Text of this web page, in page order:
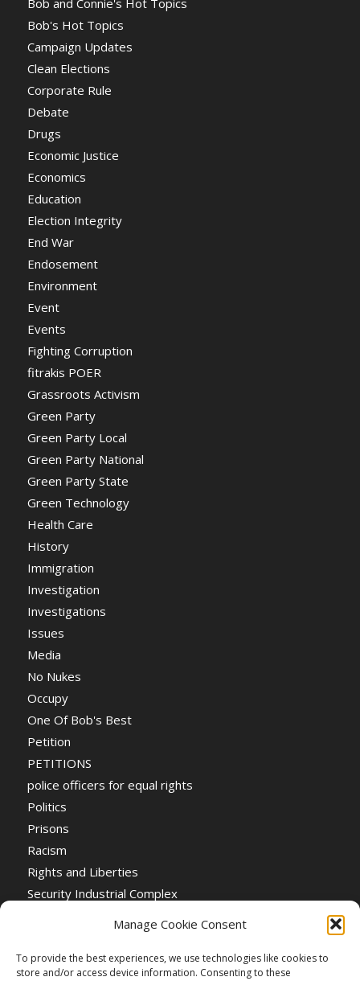
Manage Cookie Consent
To provide the best experiences, we use technologies like cookies to
store and/or access device information. Consenting to these
Bob and Connie's Hot Topics
Bob's Hot Topics
Campaign Updates
Clean Elections
Corporate Rule
Debate
Drugs
Economic Justice
Economics
Education
Election Integrity
End War
Endosement
Environment
Event
Events
Fighting Corruption
fitrakis POER
Grassroots Activism
Green Party
Green Party Local
Green Party National
Green Party State
Green Technology
Health Care
History
Immigration
Investigation
Investigations
Issues
Media
No Nukes
Occupy
One Of Bob's Best
Petition
PETITIONS
police officers for equal rights
Politics
Prisons
Racism
Rights and Liberties
Security Industrial Complex
Stop the War